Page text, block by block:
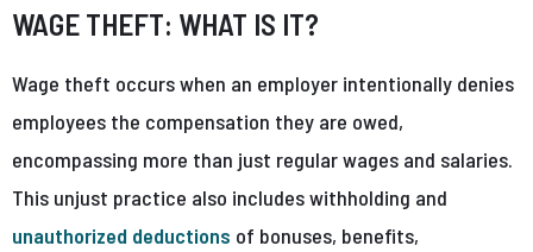
WAGE THEFT: WHAT IS IT?
Wage theft occurs when an employer intentionally denies
employees the compensation they are owed,
encompassing more than just regular wages and salaries.
This unjust practice also includes withholding and
unauthorized deductions of bonuses, benefits,